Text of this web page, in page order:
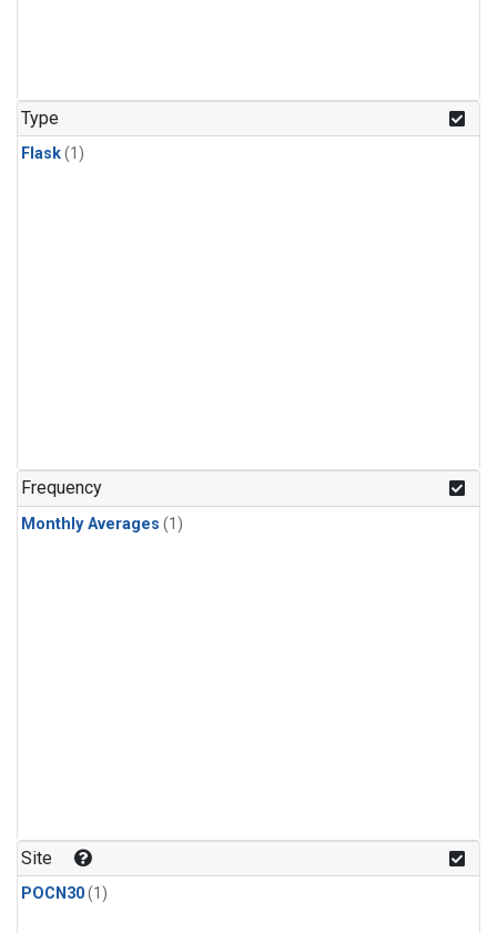
Type
Flask(1)
Frequency
Monthly Averages (1)
Site
POCN30(1)